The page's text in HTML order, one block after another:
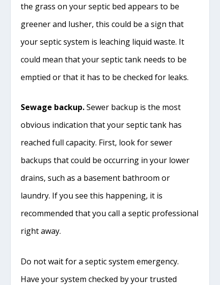
the grass on your septic bed appears to be
greener and lusher, this could be a sign that
your septic system is leaching liquid waste. It
could mean that your septic tank needs to be
emptied or that it has to be checked for leaks.
Sewage backup.Sewer backup is the most
obvious indication that your septic tank has
reached full capacity. First, look for sewer
backups that could be occurring in your lower
drains, such as a basement bathroom or
laundry. If you see this happening, it is
recommended that you call a septic professional
right away.
Do not wait for a septic system emergency.
Have your system checked by your trusted